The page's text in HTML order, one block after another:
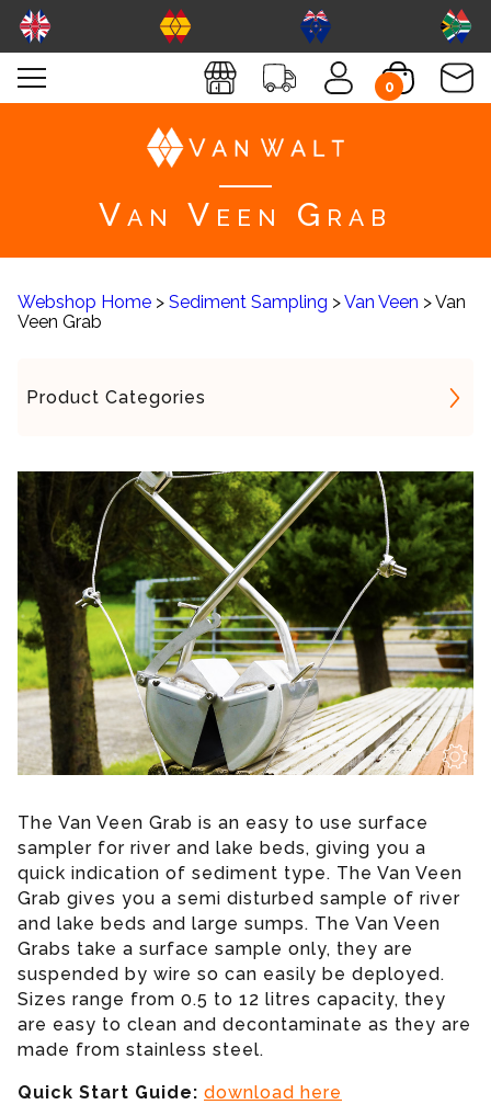
0
Van Veen Grab
Webshop Home > Sediment Sampling >Van Veen > Van
Veen Grab
Product Categories
The Van Veen Grab is an easy to use surface
sampler for river and lake beds, giving you a
quick indication of sediment type. The Van Veen
Grab gives you a semi disturbed sample of river
and lake beds and large sumps. The Van Veen
Grabs take a surface sample only, they are
suspended by wire so can easily be deployed.
Sizes range from 0.5 to 12 litres capacity, they
are easy to clean and decontaminate as they are
made from stainless steel.
Quick Start Guide: download here